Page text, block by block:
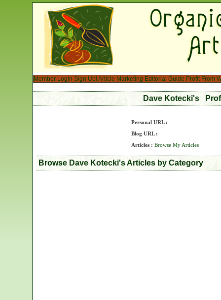
Member Login Sign Up!Article Marketing Editorial Guide Profit From
Dave Kotecki's
Personal URL :
Blog URL :
Articles : Browse My Articles
Browse Dave Kotecki's Articles by Category